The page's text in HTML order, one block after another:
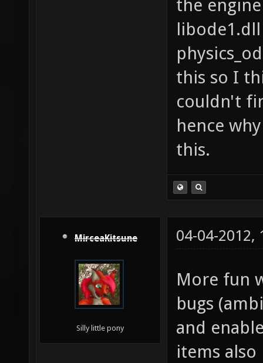
the
this so I
couldn't
hence
this.
MirceaKitsune
Silly little pony
04-04-2012,
More fun
bugs
and
items